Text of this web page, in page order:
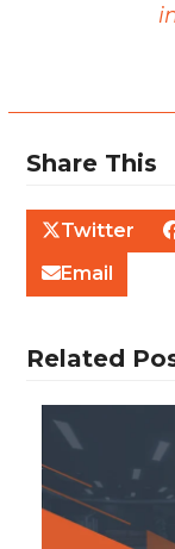
Share This
Twitter
Email
Related